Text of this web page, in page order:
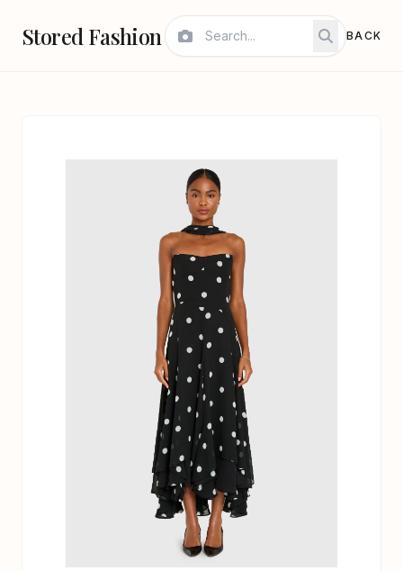
Stored Fashion BACK